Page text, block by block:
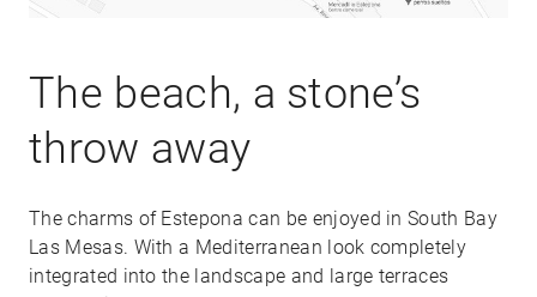
The beach, a stone’s
throw away
The charms of Estepona can be enjoyed in South Bay
Las Mesas. With a Mediterranean look completely
integrated into the landscape and large terraces